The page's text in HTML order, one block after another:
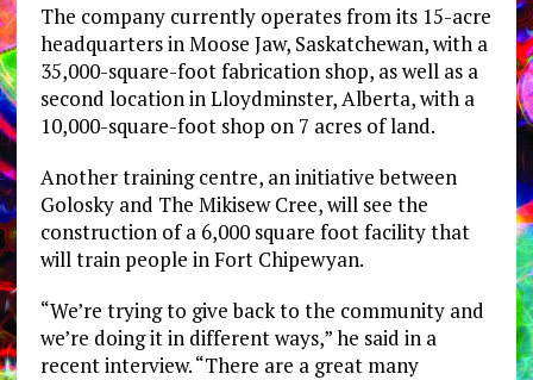
The company currently operates from its 15-acre
headquarters in Moose Jaw, Saskatchewan, with a
35,000-square-foot fabrication shop, as well as a
second location in Lloydminster, Alberta, with a
10,000-square-foot shop on 7 acres of land.
Another training centre, an initiative between
Golosky and The Mikisew Cree, will see the
construction of a 6,000 square foot facility that
will train people in Fort Chipewyan.
“We’re trying to give back to the community and
we’re doing it in different ways,” he said in a
recent interview. “There are a great many